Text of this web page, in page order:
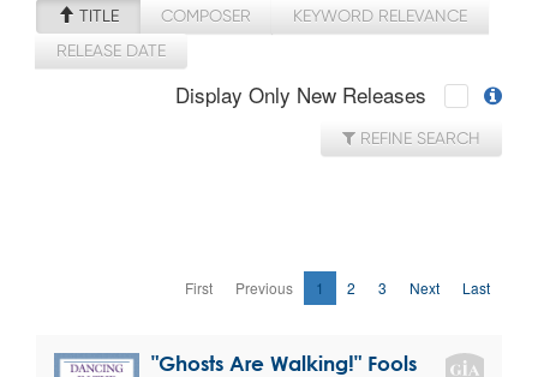
TITLE COMPOSER
KEYWORD RELEVANCE
RELEASE DATE
Display Only New Releases
REFINE SEARCH
First Previous 1 2 3 Next Last
"Ghosts Are Walking!" Fools